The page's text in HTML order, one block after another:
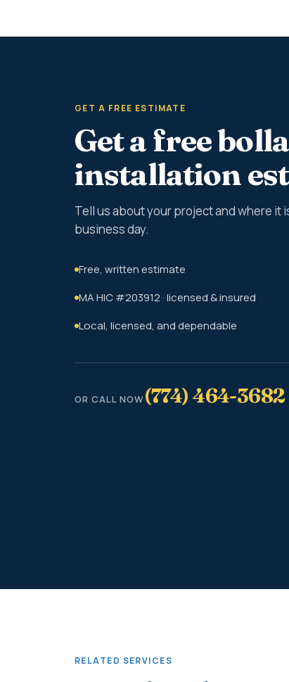
GET A FREE ESTIMATE
Get a free
installation
Tell us about your project and where it
business day.
Free, written estimate
MA HIC #203912 · licensed & insured
Local, licensed, and dependable
OR CALL NOW(774) 464-3682
RELATED SERVICES